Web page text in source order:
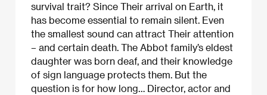
survival trait? Since Their arrival on Earth, it
has become essential to remain silent. Even
the smallest sound can attract Their attention
– and certain death. The Abbot family’s eldest
daughter was born deaf, and their knowledge
of sign language protects them. But the
question is for how long… Director, actor and